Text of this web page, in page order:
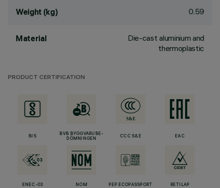
Weight (kg) 0.59
Material
Die-cast aluminium and
thermoplastic
PRODUCT CERTIFICATION
BIS
BVB BYGGVARUBE-
DÖMNINGEN
CCC S&E EAC
ENEC-03 NOM PEP ECOPASSPORT RETILAP